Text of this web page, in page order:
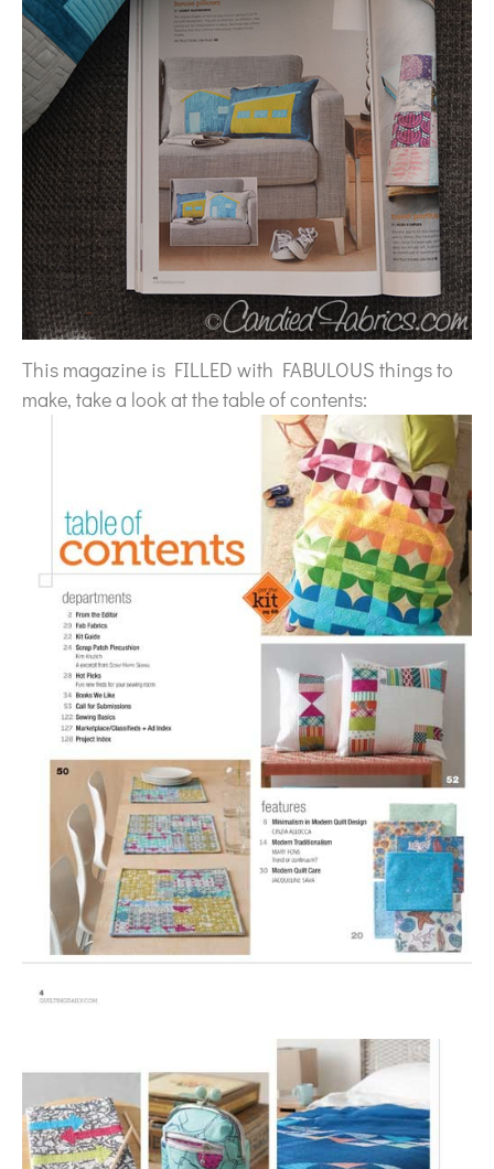
This magazine is FILLED with FABULOUS things to
make, take a look at the table of contents: